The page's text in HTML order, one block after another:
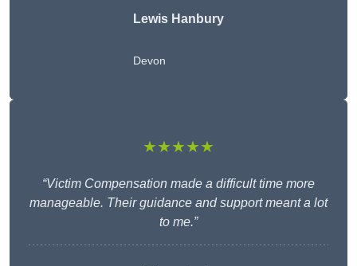
Lewis Hanbury
Devon
★★★★★
“Victim Compensation made a difficult time more
manageable. Their guidance and support meant a lot
to me.”